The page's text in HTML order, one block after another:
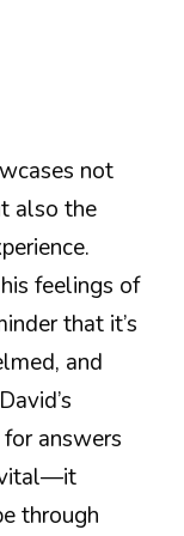
not
also the
feelings of
that it’s
and
answers
vital—it
through